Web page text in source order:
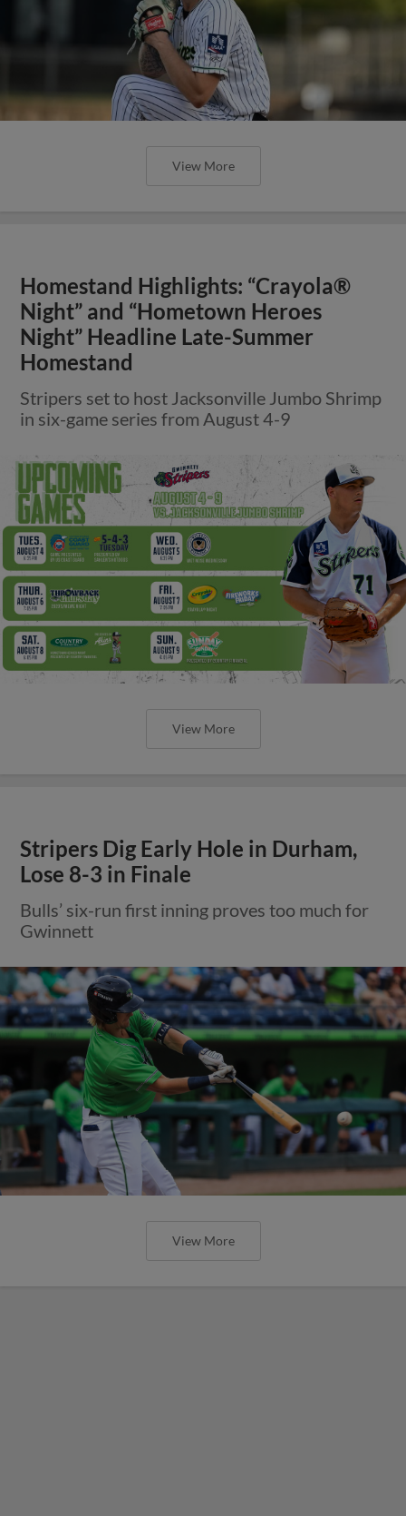
View More
Homestand Highlights: “Crayola®
Night” and “Hometown Heroes
Night” Headline Late-Summer
Homestand
Stripers set to host Jacksonville Jumbo Shrimp
in six-game series from August 4-9
View More
Stripers Dig Early Hole in Durham,
Lose 8-3 in Finale
Bulls’ six-run first inning proves too much for
Gwinnett
View More